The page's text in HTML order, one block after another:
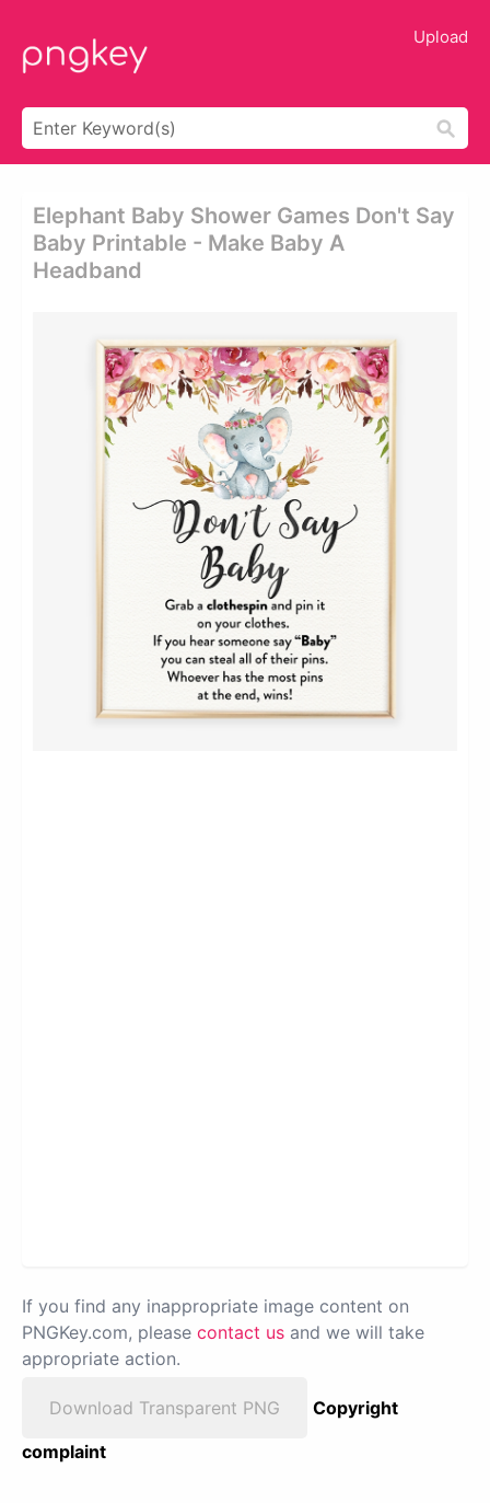
Upload
Elephant Baby Shower Games Don't Say
Baby Printable - Make Baby A
Headband
If you find any inappropriate image content on
PNGKey.com, please contact us and we will take
appropriate action.
Download Transparent PNG
Copyright
complaint